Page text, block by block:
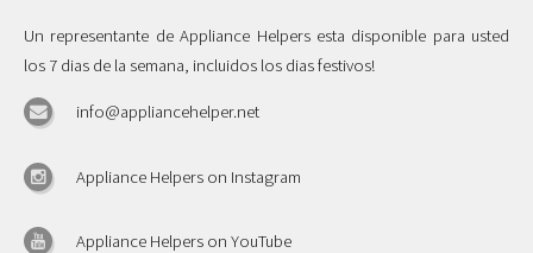
Un representante de Appliance Helpers esta disponible para usted
los 7 dias de la semana, incluidos los dias festivos!
info@appliancehelper.net
Appliance Helpers on Instagram
Appliance Helpers on YouTube